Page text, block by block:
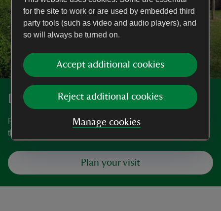
for the site to work or are used by embedded third
party tools (such as video and audio players), and
so will always be turned on.
Accept additional cookies
Reject additional cookies
Manage cookies
Discover more at White Mill
Find out when White Mill is open, how to get here, the
things to see and do and more.
Plan your visit